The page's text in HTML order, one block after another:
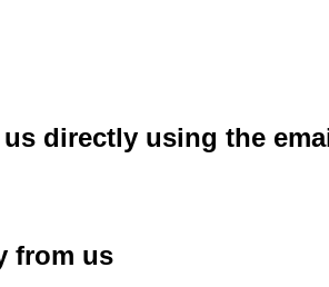
directly using the
from us